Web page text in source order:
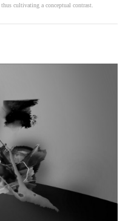
cultivating a conceptual contrast.